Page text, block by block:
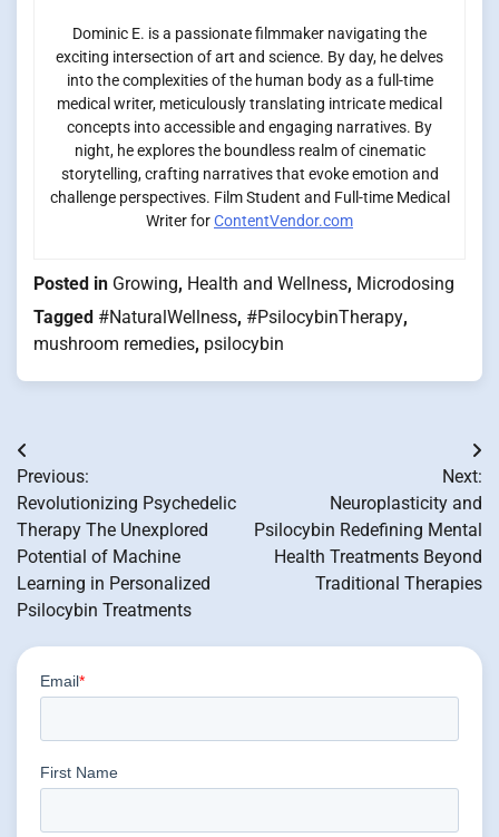
Dominic E. is a passionate filmmaker navigating the
exciting intersection of art and science. By day, he delves
into the complexities of the human body as a full-time
medical writer, meticulously translating intricate medical
concepts into accessible and engaging narratives. By
night, he explores the boundless realm of cinematic
storytelling, crafting narratives that evoke emotion and
challenge perspectives. Film Student and Full-time Medical
Writer forContentVendor.com
Posted in Growing, Health and Wellness, Microdosing
Tagged #NaturalWellness, #PsilocybinTherapy,
mushroom remedies, psilocybin
Post
navigation
Previous:
Revolutionizing Psychedelic
Therapy The Unexplored
Potential of Machine
Learning in Personalized
Psilocybin Treatments
Next:
Neuroplasticity and
Psilocybin Redefining Mental
Health Treatments Beyond
Traditional Therapies